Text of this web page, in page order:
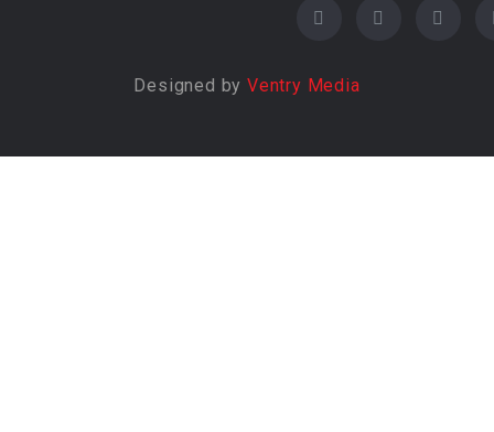
Designed by Ventry Media